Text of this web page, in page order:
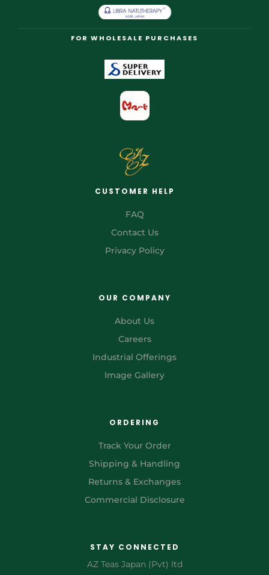
FOR WHOLESALE PURCHASES
CUSTOMER HELP
FAQ
Contact Us
Privacy Policy
OUR COMPANY
About Us
Careers
Industrial Offerings
Image Gallery
ORDERING
Track Your Order
Shipping & Handling
Returns & Exchanges
Commercial Disclosure
STAY CONNECTED
AZ Teas Japan (Pvt) ltd